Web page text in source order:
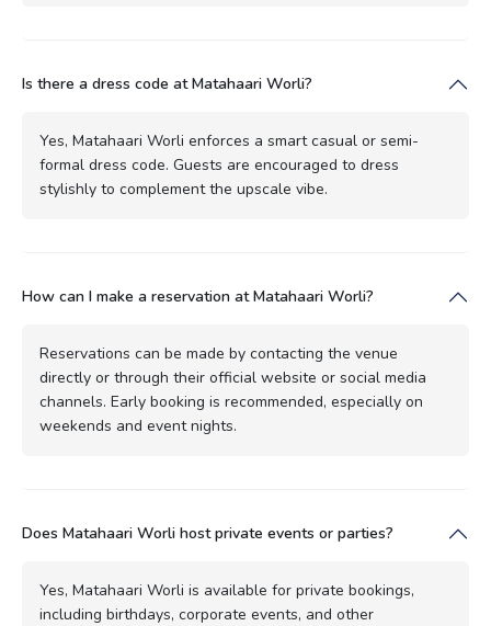
Is there a dress code at Matahaari Worli?
Yes, Matahaari Worli enforces a smart casual or semi-
formal dress code. Guests are encouraged to dress
stylishly to complement the upscale vibe.
How can I make a reservation at Matahaari Worli?
Reservations can be made by contacting the venue
directly or through their official website or social media
channels. Early booking is recommended, especially on
weekends and event nights.
Does Matahaari Worli host private events or parties?
Yes, Matahaari Worli is available for private bookings,
including birthdays, corporate events, and other